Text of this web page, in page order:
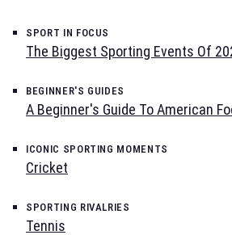
SPORT IN FOCUS
The Biggest Sporting Events Of
BEGINNER'S GUIDES
A Beginner's Guide To American
ICONIC SPORTING MOMENTS
Cricket
SPORTING RIVALRIES
Tennis